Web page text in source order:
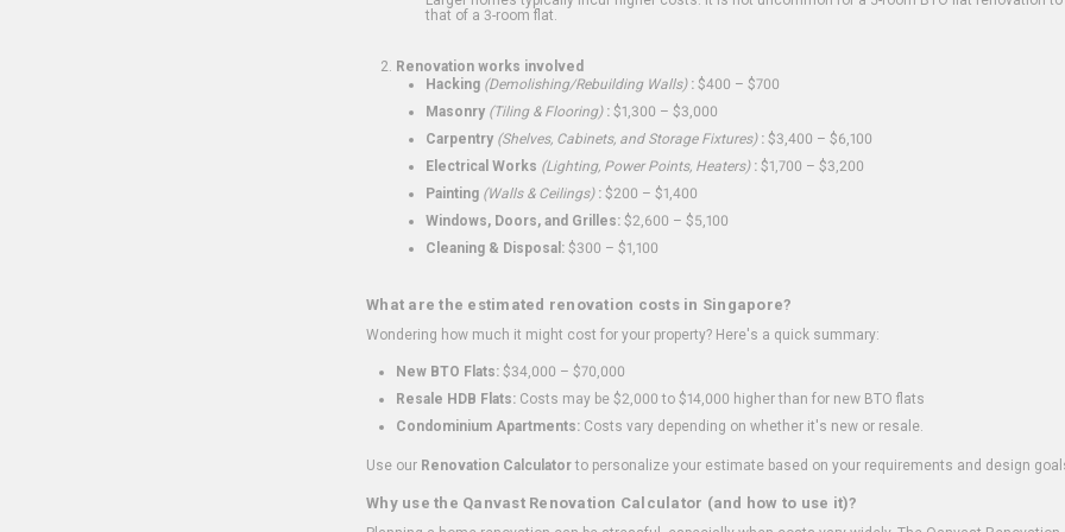
that of a 3-room flat.
Renovation works involved
Hacking (Demolishing/Rebuilding Walls): $400 – $700
Masonry (Tiling & Flooring): $1,300 – $3,000
Carpentry (Shelves, Cabinets, and Storage Fixtures): $3,400 – $6,100
Electrical Works (Lighting, Power Points, Heaters): $1,700 – $3,200
Painting (Walls & Ceilings): $200 – $1,400
Windows, Doors, and Grilles: $2,600 – $5,100
Cleaning & Disposal: $300 – $1,100
What are the estimated renovation costs in Singapore?
Wondering how much it might cost for your property? Here's a quick summary:
New BTO Flats: $34,000 – $70,000
Resale HDB Flats: Costs may be $2,000 to $14,000 higher than for new BTO flats
Condominium Apartments: Costs vary depending on whether it's new or resale.
Use our Renovation Calculatorto personalize your estimate based on your requirements and design
Why use the Qanvast Renovation Calculator (and how to use it)?